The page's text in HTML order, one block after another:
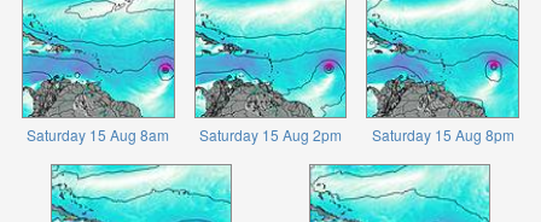
Saturday 15 Aug 8am Saturday 15 Aug 2pm Saturday 15 Aug 8pm